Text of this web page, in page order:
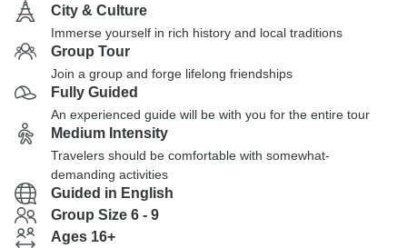
City & Culture
Immerse yourself in rich history and local traditions
Group Tour
Join a group and forge lifelong friendships
Fully Guided
An experienced guide will be with you for the entire tour
Medium Intensity
Travelers should be comfortable with somewhat-
demanding activities
Guided in English
Group Size 6 - 9
Ages 16+